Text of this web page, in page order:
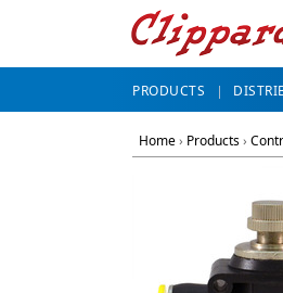
PRODUCTS
Home› Products›